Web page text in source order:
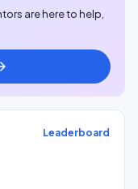
are here to help,
Leaderboard